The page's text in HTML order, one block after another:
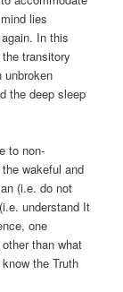
lies
In this
transitory
unbroken
the deep sleep
to non-
wakeful and
(i.e. do not
understand It
one
than what
the Truth